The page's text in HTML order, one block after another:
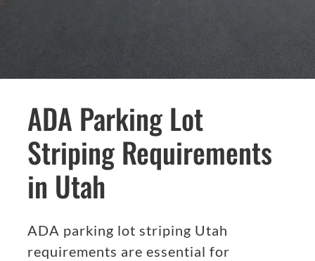
ADA Parking Lot
Striping Requirements
in Utah
ADA parking lot striping Utah
requirements are essential for